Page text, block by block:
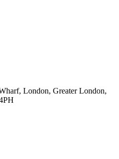
London, Greater London,